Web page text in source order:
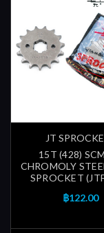
JT
15T (428)
CHROMOLY
SPROCKET
฿122.00